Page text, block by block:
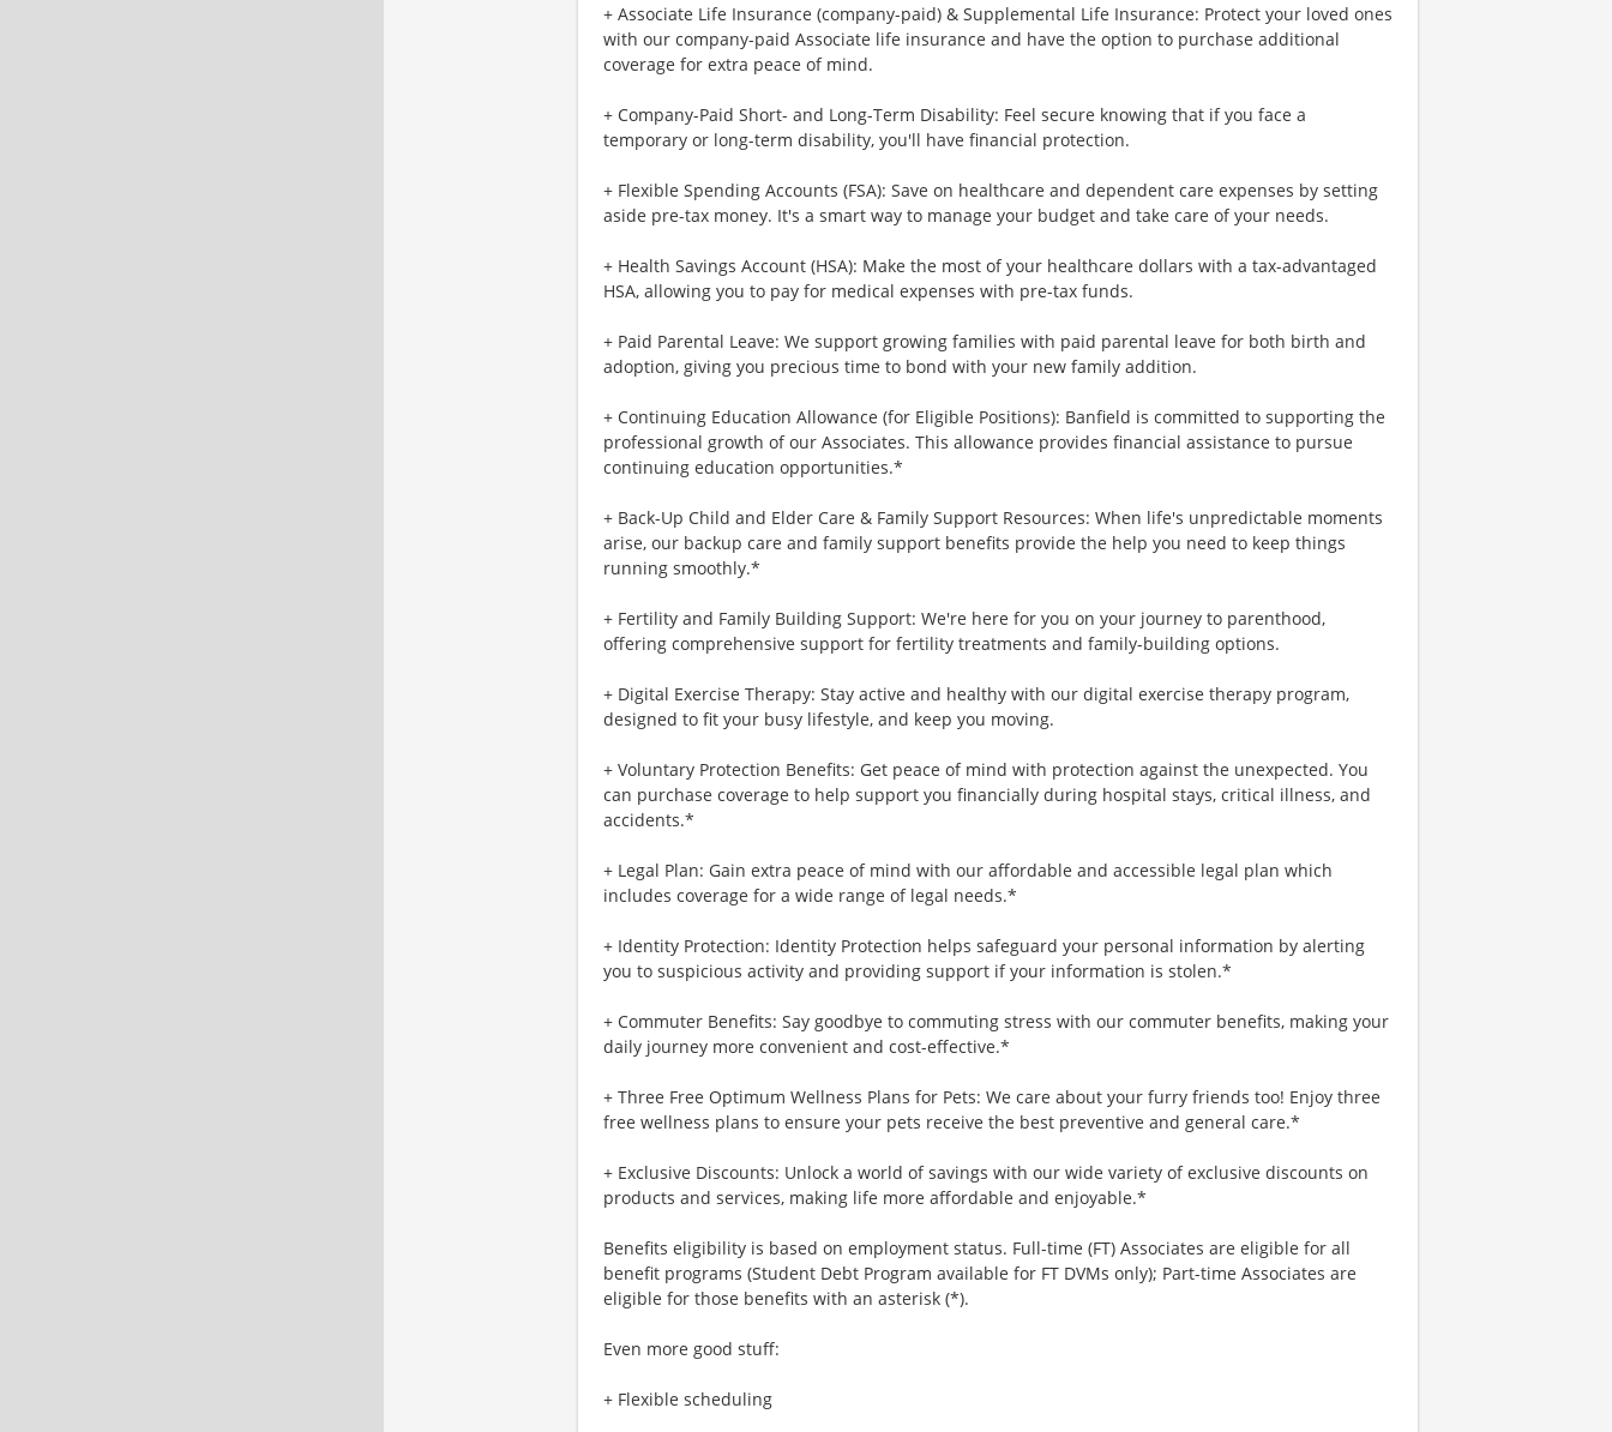
+ Associate Life Insurance (company-paid) & Supplemental Life Insurance: Protect your loved ones
with our company-paid Associate life insurance and have the option to purchase additional
coverage for extra peace of mind.
+ Company-Paid Short- and Long-Term Disability: Feel secure knowing that if you face a
temporary or long-term disability, you'll have financial protection.
+ Flexible Spending Accounts (FSA): Save on healthcare and dependent care expenses by setting
aside pre-tax money. It's a smart way to manage your budget and take care of your needs.
+ Health Savings Account (HSA): Make the most of your healthcare dollars with a tax-advantaged
HSA, allowing you to pay for medical expenses with pre-tax funds.
+ Paid Parental Leave: We support growing families with paid parental leave for both birth and
adoption, giving you precious time to bond with your new family addition.
+ Continuing Education Allowance (for Eligible Positions): Banfield is committed to supporting the
professional growth of our Associates. This allowance provides financial assistance to pursue
continuing education opportunities.*
+ Back-Up Child and Elder Care & Family Support Resources: When life's unpredictable moments
arise, our backup care and family support benefits provide the help you need to keep things
running smoothly.*
+ Fertility and Family Building Support: We're here for you on your journey to parenthood,
offering comprehensive support for fertility treatments and family-building options.
+ Digital Exercise Therapy: Stay active and healthy with our digital exercise therapy program,
designed to fit your busy lifestyle, and keep you moving.
+ Voluntary Protection Benefits: Get peace of mind with protection against the unexpected. You
can purchase coverage to help support you financially during hospital stays, critical illness, and
accidents.*
+ Legal Plan: Gain extra peace of mind with our affordable and accessible legal plan which
includes coverage for a wide range of legal needs.*
+ Identity Protection: Identity Protection helps safeguard your personal information by alerting
you to suspicious activity and providing support if your information is stolen.*
+ Commuter Benefits: Say goodbye to commuting stress with our commuter benefits, making your
daily journey more convenient and cost-effective.*
+ Three Free Optimum Wellness Plans for Pets: We care about your furry friends too! Enjoy three
free wellness plans to ensure your pets receive the best preventive and general care.*
+ Exclusive Discounts: Unlock a world of savings with our wide variety of exclusive discounts on
products and services, making life more affordable and enjoyable.*
Benefits eligibility is based on employment status. Full-time (FT) Associates are eligible for all
benefit programs (Student Debt Program available for FT DVMs only); Part-time Associates are
eligible for those benefits with an asterisk (*).
Even more good stuff:
+ Flexible scheduling